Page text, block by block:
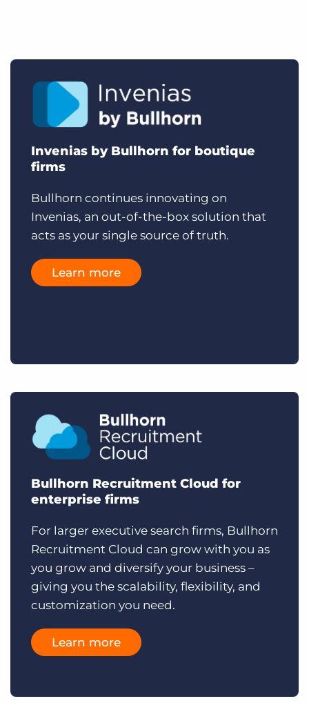
Invenias by Bullhorn for boutique
firms
Bullhorn continues innovating on
Invenias, an out-of-the-box solution that
acts as your single source of truth.
Learn more
Bullhorn Recruitment Cloud for
enterprise firms
For larger executive search firms, Bullhorn
Recruitment Cloud can grow with you as
you grow and diversify your business –
giving you the scalability, flexibility, and
customization you need.
Learn more